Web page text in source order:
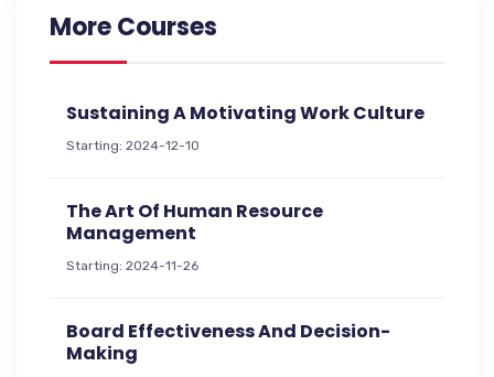
More Courses
Sustaining A Motivating Work Culture
Starting: 2024-12-10
The Art Of Human Resource
Management
Starting: 2024-11-26
Board Effectiveness And Decision-
Making